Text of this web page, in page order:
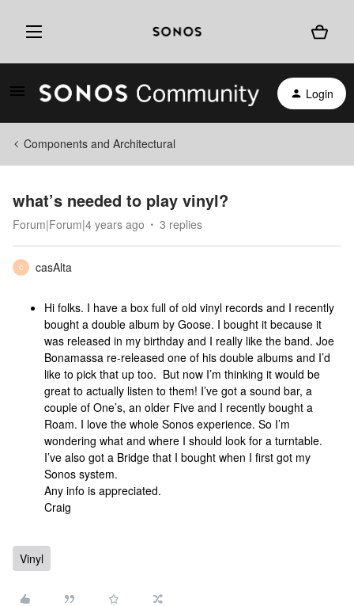
Login
Components and Architectural
what’s needed to play vinyl?
Forum|Forum|4 years ago 3 replies
C casAlta
Hi folks. I have a box full of old vinyl records and I recently
bought a double album by Goose. I bought it because it
was released in my birthday and I really like the band. Joe
Bonamassa re-released one of his double albums and I’d
like to pick that up too. But now I’m thinking it would be
great to actually listen to them! I’ve got a sound bar, a
couple of One’s, an older Five and I recently bought a
Roam. I love the whole Sonos experience. So I’m
wondering what and where I should look for a turntable.
I’ve also got a Bridge that I bought when I first got my
Sonos system.
Any info is appreciated.
Craig
Vinyl